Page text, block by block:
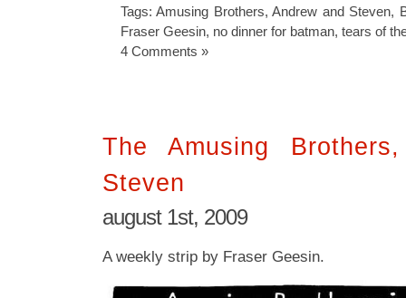
Tags:Amusing Brothers,Andrew and Steven,
Fraser Geesin, no dinner for batman, tears of
4 Comments »
The Amusing
Steven
august 1st, 2009
A weekly strip by Fraser Geesin.